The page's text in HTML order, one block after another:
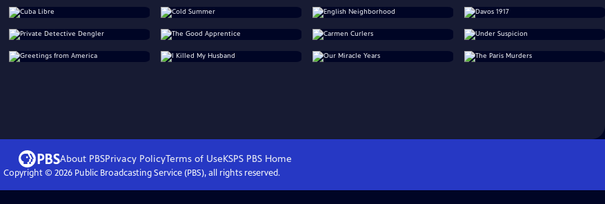
About PBSPrivacy PolicyTerms of UseKSPS PBS Home
Copyright © 2026Public Broadcasting Service (PBS), all rights reserved.